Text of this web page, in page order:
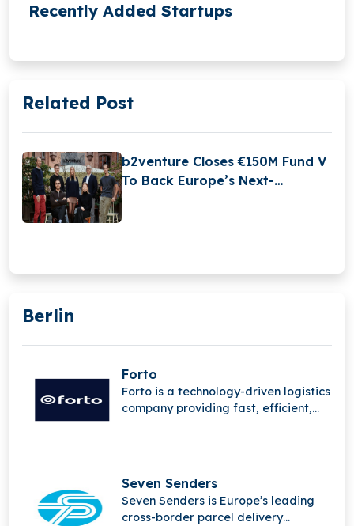
Recently Added Startups
Related Post
b2venture Closes €150M Fund V
To Back Europe’s Next-
Berlin
Forto
Forto is a technology-driven logistics
company providing fast, efficient,
freight operations worldwide
network.
Seven Senders
Seven Senders is Europe’s leading
cross-border parcel delivery